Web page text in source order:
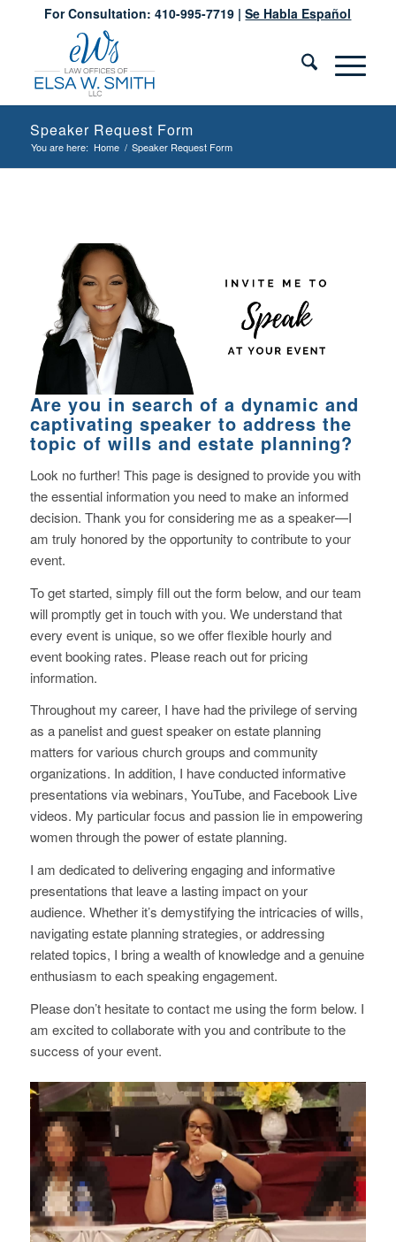
For Consultation: 410-995-7719 |Se Habla Español
Speaker Request Form
You are here: Home / Speaker Request Form
Are you in search of a dynamic and
captivating speaker to address the
topic of wills and estate planning?
Look no further! This page is designed to provide you with
the essential information you need to make an informed
decision. Thank you for considering me as a speaker—I
am truly honored by the opportunity to contribute to your
event.
To get started, simply fill out the form below, and our team
will promptly get in touch with you. We understand that
every event is unique, so we offer flexible hourly and
event booking rates. Please reach out for pricing
information.
Throughout my career, I have had the privilege of serving
as a panelist and guest speaker on estate planning
matters for various church groups and community
organizations. In addition, I have conducted informative
presentations via webinars, YouTube, and Facebook Live
videos. My particular focus and passion lie in empowering
women through the power of estate planning.
I am dedicated to delivering engaging and informative
presentations that leave a lasting impact on your
audience. Whether it’s demystifying the intricacies of wills,
navigating estate planning strategies, or addressing
related topics, I bring a wealth of knowledge and a genuine
enthusiasm to each speaking engagement.
Please don’t hesitate to contact me using the form below. I
am excited to collaborate with you and contribute to the
success of your event.